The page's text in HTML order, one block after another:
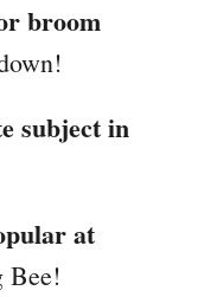
broom
subject in
at
Bee!